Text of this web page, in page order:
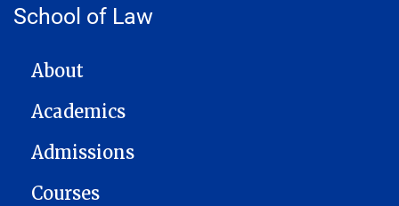
School of Law
MAIN NAVIGATION
About
Academics
Admissions
Courses